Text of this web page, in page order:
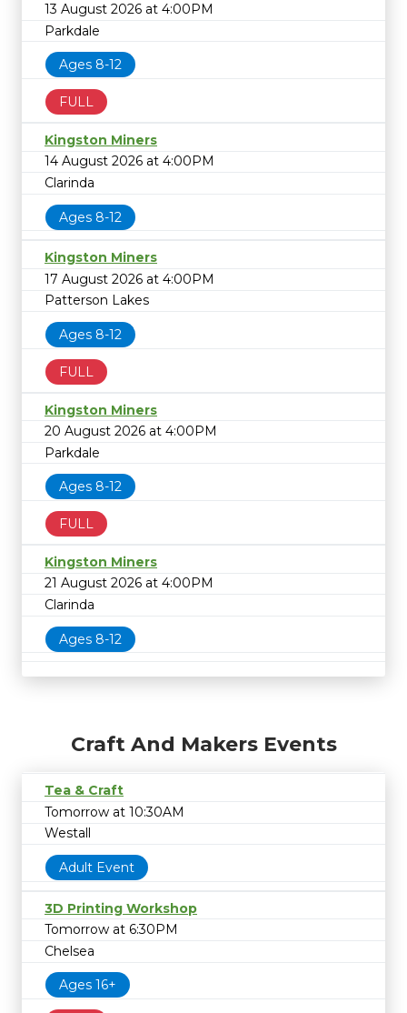
13 August 2026 at 4:00PM
Parkdale
Ages 8-12
FULL
Kingston Miners
14 August 2026 at 4:00PM
Clarinda
Ages 8-12
Kingston Miners
17 August 2026 at 4:00PM
Patterson Lakes
Ages 8-12
FULL
Kingston Miners
20 August 2026 at 4:00PM
Parkdale
Ages 8-12
FULL
Kingston Miners
21 August 2026 at 4:00PM
Clarinda
Ages 8-12
Craft And Makers Events
Tea & Craft
Tomorrow at 10:30AM
Westall
Adult Event
3D Printing Workshop
Tomorrow at 6:30PM
Chelsea
Ages 16+